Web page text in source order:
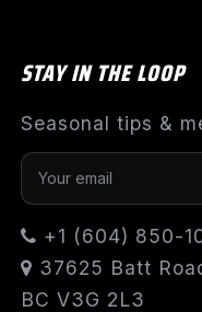
STAY IN THE LOOP
Seasonal tips &
+1 (604) 850-
37625 Batt
BC V3G 2L3